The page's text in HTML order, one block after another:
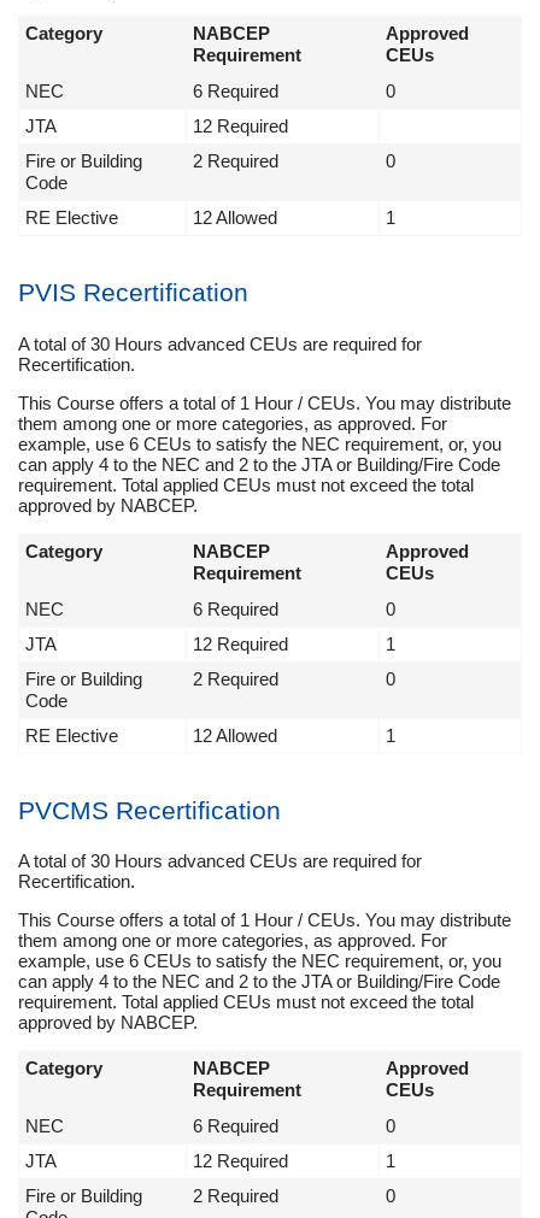
Category
NABCEP
Requirement
Approved
CEUs
NEC
6 Required
0
JTA
12 Required
Fire or Building
Code
2 Required 0
RE Elective 12 Allowed 1
PVIS Recertification
A total of 30 Hours advanced CEUs are required for
Recertification.
This Course offers a total of 1 Hour / CEUs. You may distribute
them among one or more categories, as approved. For
example, use 6 CEUs to satisfy the NEC requirement, or, you
can apply 4 to the NEC and 2 to the JTA or Building/Fire Code
requirement. Total applied CEUs must not exceed the total
approved by NABCEP.
Category
NABCEP
Requirement
Approved
CEUs
NEC
6 Required
0
JTA
12 Required
1
Fire or Building
Code
2 Required 0
RE Elective 12 Allowed 1
PVCMS Recertification
A total of 30 Hours advanced CEUs are required for
Recertification.
This Course offers a total of 1 Hour / CEUs. You may distribute
them among one or more categories, as approved. For
example, use 6 CEUs to satisfy the NEC requirement, or, you
can apply 4 to the NEC and 2 to the JTA or Building/Fire Code
requirement. Total applied CEUs must not exceed the total
approved by NABCEP.
Category
NABCEP
Requirement
Approved
CEUs
NEC
6 Required
0
JTA
12 Required
1
Fire or Building
2 Required 0